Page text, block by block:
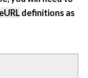
definitions as